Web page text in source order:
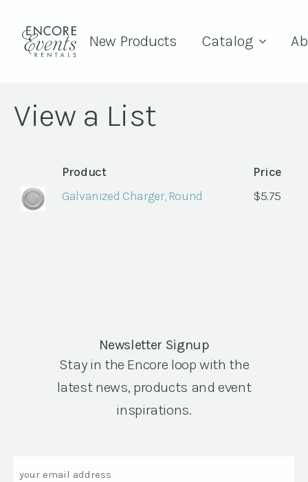
New Products Catalog
View a List
Product
Price
Galvanized Charger, Round
$5.75
Newsletter Signup
Stay in the Encore loop with the
latest news, products and event
inspirations.